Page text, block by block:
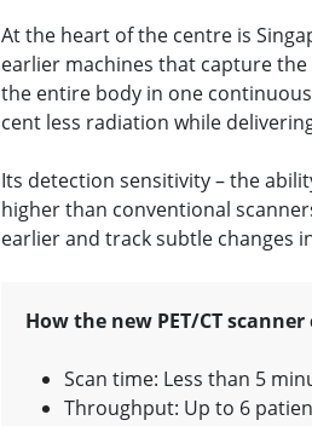
At the heart of the centre is
earlier machines that capture
the entire body in one
cent less radiation while
Its detection sensitivity – the
higher than conventional
earlier and track subtle changes
How the new PET/CT
Scan time: Less than 5
Throughput: Up to 6